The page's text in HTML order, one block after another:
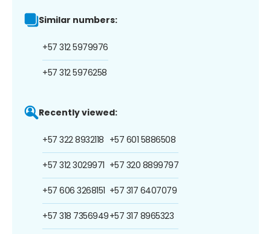
Similar numbers:
+57 312 5979976
+57 312 5976258
Recently viewed:
+57 322 8932118
+57 312 3029971
+57 606 3268151
+57 318 7356949
+57 601 5886508
+57 320 8899797
+57 317 6407079
+57 317 8965323